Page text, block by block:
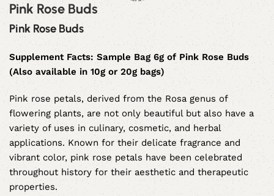
Pink Rose Buds
Pink Rose Buds
Supplement Facts: Sample Bag 6g of Pink Rose Buds
(Also available in 10g or 20g bags)
Pink rose petals, derived from the Rosa genus of
flowering plants, are not only beautiful but also have a
variety of uses in culinary, cosmetic, and herbal
applications. Known for their delicate fragrance and
vibrant color, pink rose petals have been celebrated
throughout history for their aesthetic and therapeutic
properties.